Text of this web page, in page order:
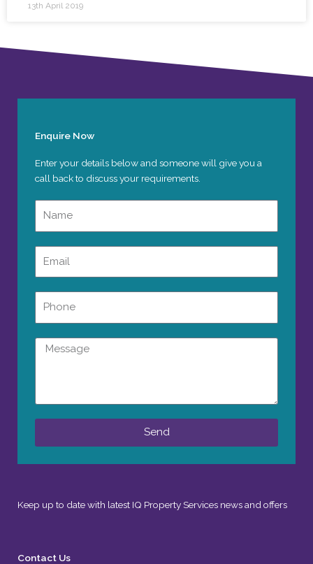
13th April 2019
Keep up to date with latest IQ Property Services news and offers
Contact Us
Enquire Now
Enter your details below and someone will give you a
call back to discuss your requirements.
Message
Send